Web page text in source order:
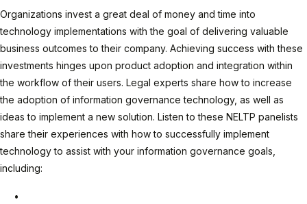
Organizations invest a great deal of money and time into
technology implementations with the goal of delivering valuable
business outcomes to their company. Achieving success with these
investments hinges upon product adoption and integration within
the workflow of their users. Legal experts share how to increase
the adoption of information governance technology, as well as
ideas to implement a new solution. Listen to these NELTP panelists
share their experiences with how to successfully implement
technology to assist with your information governance goals,
including: